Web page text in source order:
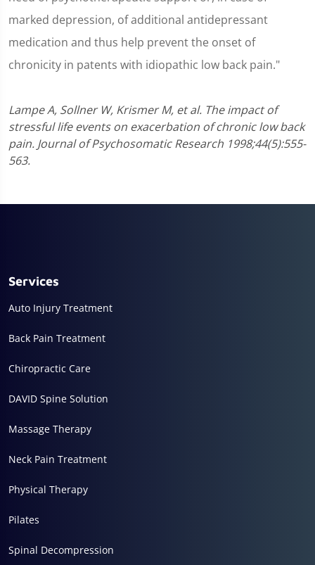
marked depression, of additional antidepressant
medication and thus help prevent the onset of
chronicity in patents with idiopathic low back pain."
Lampe A, Sollner W, Krismer M, et al. The impact of
stressful life events on exacerbation of chronic low back
pain. Journal of Psychosomatic Research 1998;44(5):555-
563.
Services
Auto Injury Treatment
Back Pain Treatment
Chiropractic Care
DAVID Spine Solution
Massage Therapy
Neck Pain Treatment
Physical Therapy
Pilates
Spinal Decompression